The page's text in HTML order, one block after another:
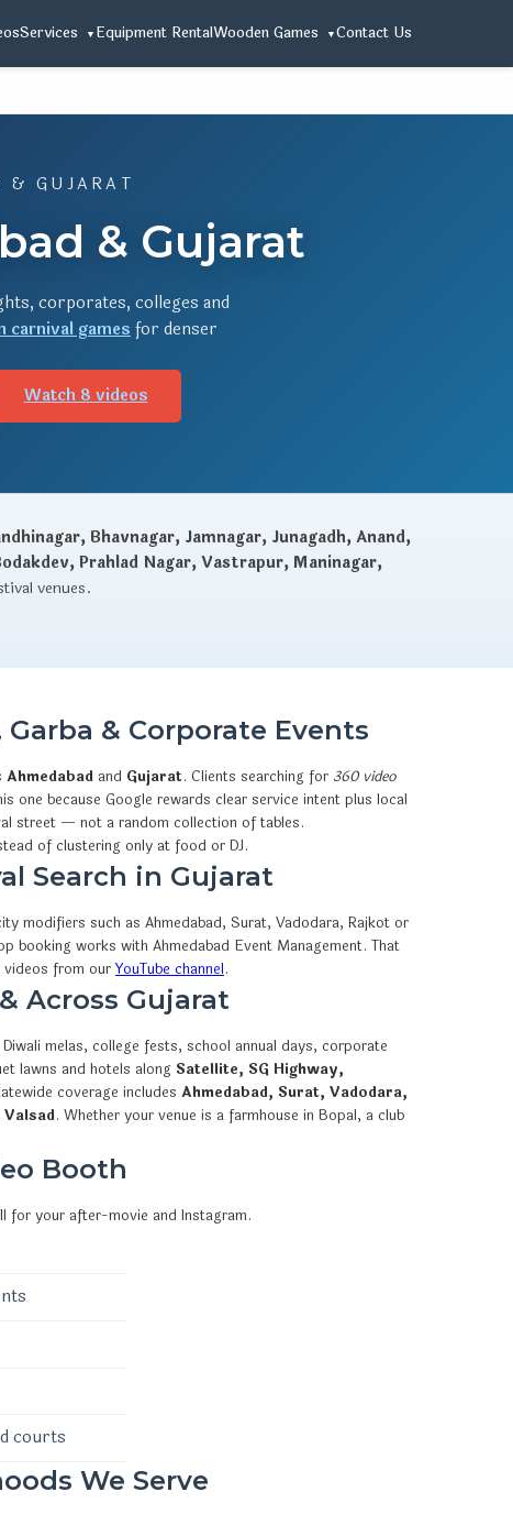
Services Equipment RentalWooden Games Contact Us
GUJARAT
& Gujarat
corporates, colleges and
carnival gamesfor denser
Watch 8 videos
Bhavnagar, Jamnagar, Junagadh, Anand,
Prahlad Nagar, Vastrapur, Maninagar,
venues.
& Corporate Events
Ahmedabad and Gujarat. Clients searching for 360 video
one because Google rewards clear service intent plus local
street — not a random collection of tables.
of clustering only at food or DJ.
Search in Gujarat
modifiers such as Ahmedabad, Surat, Vadodara, Rajkot or
booking works with Ahmedabad Event Management. That
videos from ourYouTube channel.
Across Gujarat
melas, college fests, school annual days, corporate
lawns and hotels along Satellite, SG Highway,
coverage includes Ahmedabad, Surat, Vadodara,
. Whether your venue is a farmhouse in Bopal, a club
Booth
for your after-movie and Instagram.
courts
We Serve